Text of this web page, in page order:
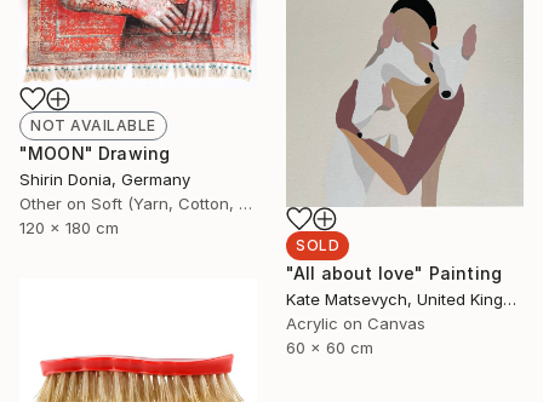
NOT AVAILABLE
"MOON" Drawing
Shirin Donia, Germany
Other on Soft (Yarn, Cotton, Fabric)
120 x 180 cm
SOLD
"All about love" Painting
Kate Matsevych, United Kingdom
Acrylic on Canvas
60 x 60 cm